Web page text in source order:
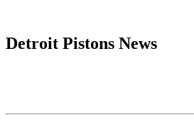
Detroit Pistons News